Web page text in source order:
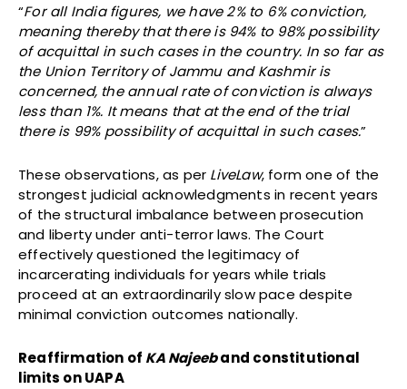
“For all India figures, we have 2% to 6% conviction,
meaning thereby that there is 94% to 98% possibility
of acquittal in such cases in the country. In so far as
the Union Territory of Jammu and Kashmir is
concerned, the annual rate of conviction is always
less than 1%. It means that at the end of the trial
there is 99% possibility of acquittal in such cases.”
These observations, as per LiveLaw, form one of the
strongest judicial acknowledgments in recent years
of the structural imbalance between prosecution
and liberty under anti-terror laws. The Court
effectively questioned the legitimacy of
incarcerating individuals for years while trials
proceed at an extraordinarily slow pace despite
minimal conviction outcomes nationally.
Reaffirmation of KA Najeeband constitutional
limits on UAPA